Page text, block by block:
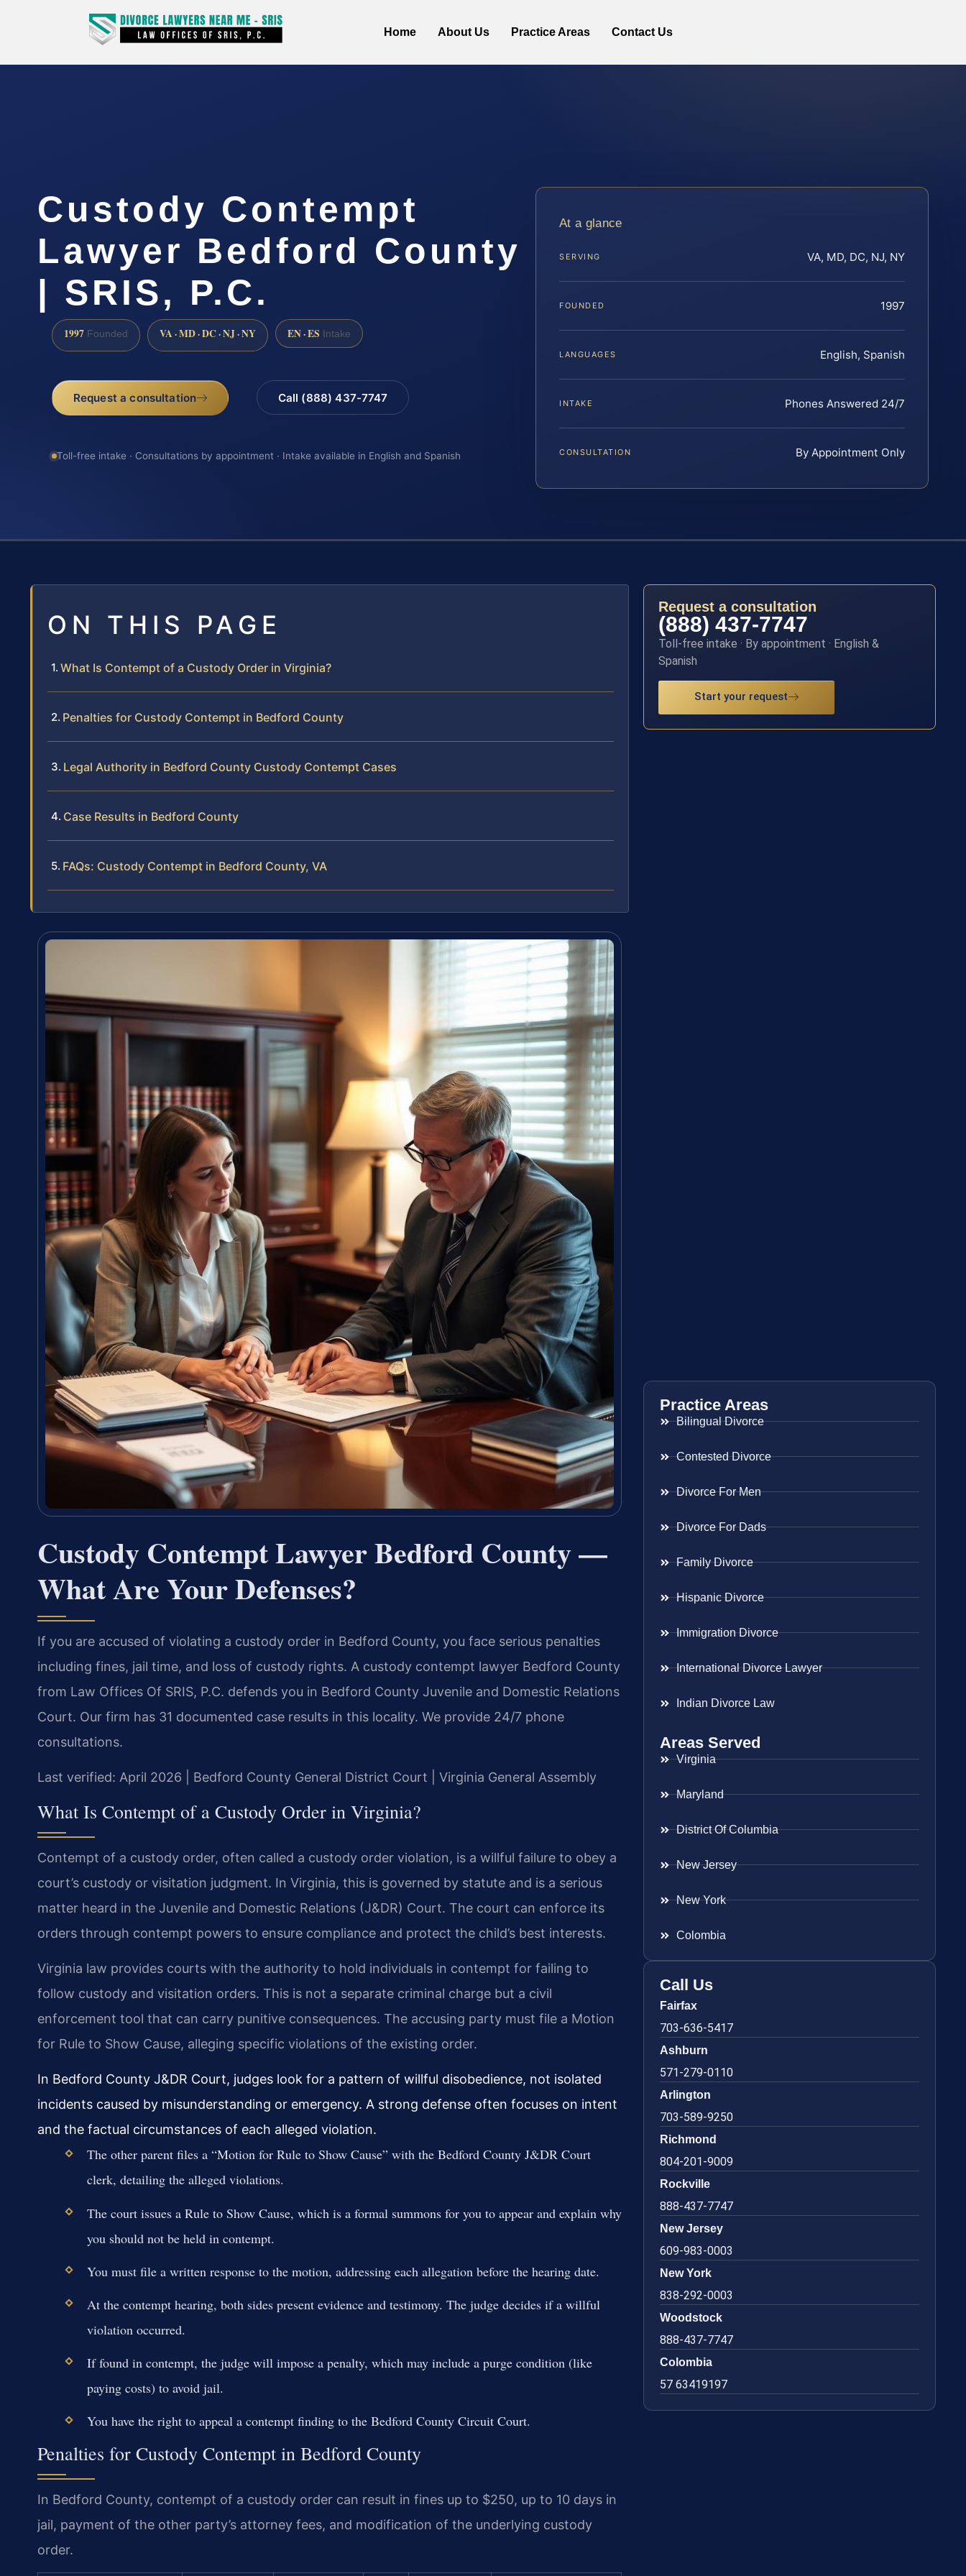
Home About Us Practice Areas Contact Us
Custody Contempt
Lawyer Bedford County
| SRIS, P.C.
1997 Founded VA · MD · DC · NJ · NY EN · ES Intake
Request a consultation Call (888) 437-7747
Toll-free intake · Consultations by appointment · Intake available in English and Spanish
At a glance
SERVING VA, MD, DC, NJ, NY
FOUNDED 1997
LANGUAGES English, Spanish
INTAKE Phones Answered 24/7
CONSULTATION By Appointment Only
ON THIS PAGE
What Is Contempt of a Custody Order in Virginia?
Penalties for Custody Contempt in Bedford County
Legal Authority in Bedford County Custody Contempt Cases
Case Results in Bedford County
FAQs: Custody Contempt in Bedford County, VA
Custody Contempt Lawyer Bedford County —
What Are Your Defenses?
If you are accused of violating a custody order in Bedford County, you face serious penalties
including fines, jail time, and loss of custody rights. A custody contempt lawyer Bedford County
from Law Offices Of SRIS, P.C. defends you in Bedford County Juvenile and Domestic Relations
Court. Our firm has 31 documented case results in this locality. We provide 24/7 phone
consultations.
Last verified: April 2026 | Bedford County General District Court | Virginia General Assembly
What Is Contempt of a Custody Order in Virginia?
Contempt of a custody order, often called a custody order violation, is a willful failure to obey a
court’s custody or visitation judgment. In Virginia, this is governed by statute and is a serious
matter heard in the Juvenile and Domestic Relations (J&DR) Court. The court can enforce its
orders through contempt powers to ensure compliance and protect the child’s best interests.
Virginia law provides courts with the authority to hold individuals in contempt for failing to
follow custody and visitation orders. This is not a separate criminal charge but a civil
enforcement tool that can carry punitive consequences. The accusing party must file a Motion
for Rule to Show Cause, alleging specific violations of the existing order.
In Bedford County J&DR Court, judges look for a pattern of willful disobedience, not isolated
incidents caused by misunderstanding or emergency. A strong defense often focuses on intent
and the factual circumstances of each alleged violation.
The other parent files a “Motion for Rule to Show Cause” with the Bedford County J&DR Court
clerk, detailing the alleged violations.
The court issues a Rule to Show Cause, which is a formal summons for you to appear and explain why
you should not be held in contempt.
You must file a written response to the motion, addressing each allegation before the hearing date.
At the contempt hearing, both sides present evidence and testimony. The judge decides if a willful
violation occurred.
If found in contempt, the judge will impose a penalty, which may include a purge condition (like
paying costs) to avoid jail.
You have the right to appeal a contempt finding to the Bedford County Circuit Court.
Penalties for Custody Contempt in Bedford County
In Bedford County, contempt of a custody order can result in fines up to $250, up to 10 days in
jail, payment of the other party’s attorney fees, and modification of the underlying custody
order.
Request a consultation
(888) 437-7747
Toll-free intake · By appointment · English &
Spanish
Start your request
Practice Areas
Bilingual Divorce
Contested Divorce
Divorce For Men
Divorce For Dads
Family Divorce
Hispanic Divorce
Immigration Divorce
International Divorce Lawyer
Indian Divorce Law
Areas Served
Virginia
Maryland
District Of Columbia
New Jersey
New York
Colombia
Call Us
Fairfax
703-636-5417
Ashburn
571-279-0110
Arlington
703-589-9250
Richmond
804-201-9009
Rockville
888-437-7747
New Jersey
609-983-0003
New York
838-292-0003
Woodstock
888-437-7747
Colombia
57 63419197